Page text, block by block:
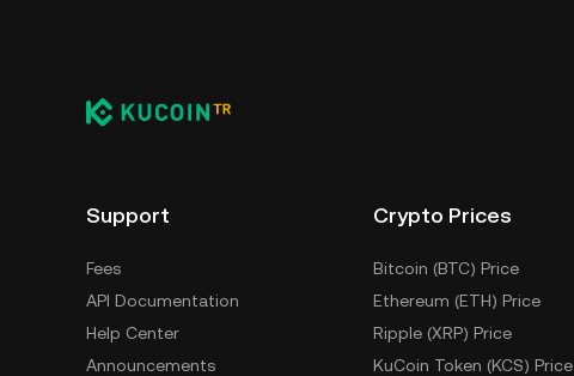
Support
Fees
API Documentation
Help Center
Announcements
Crypto Prices
Bitcoin (BTC) Price
Ethereum (ETH) Price
Ripple (XRP) Price
KuCoin Token (KCS) Price